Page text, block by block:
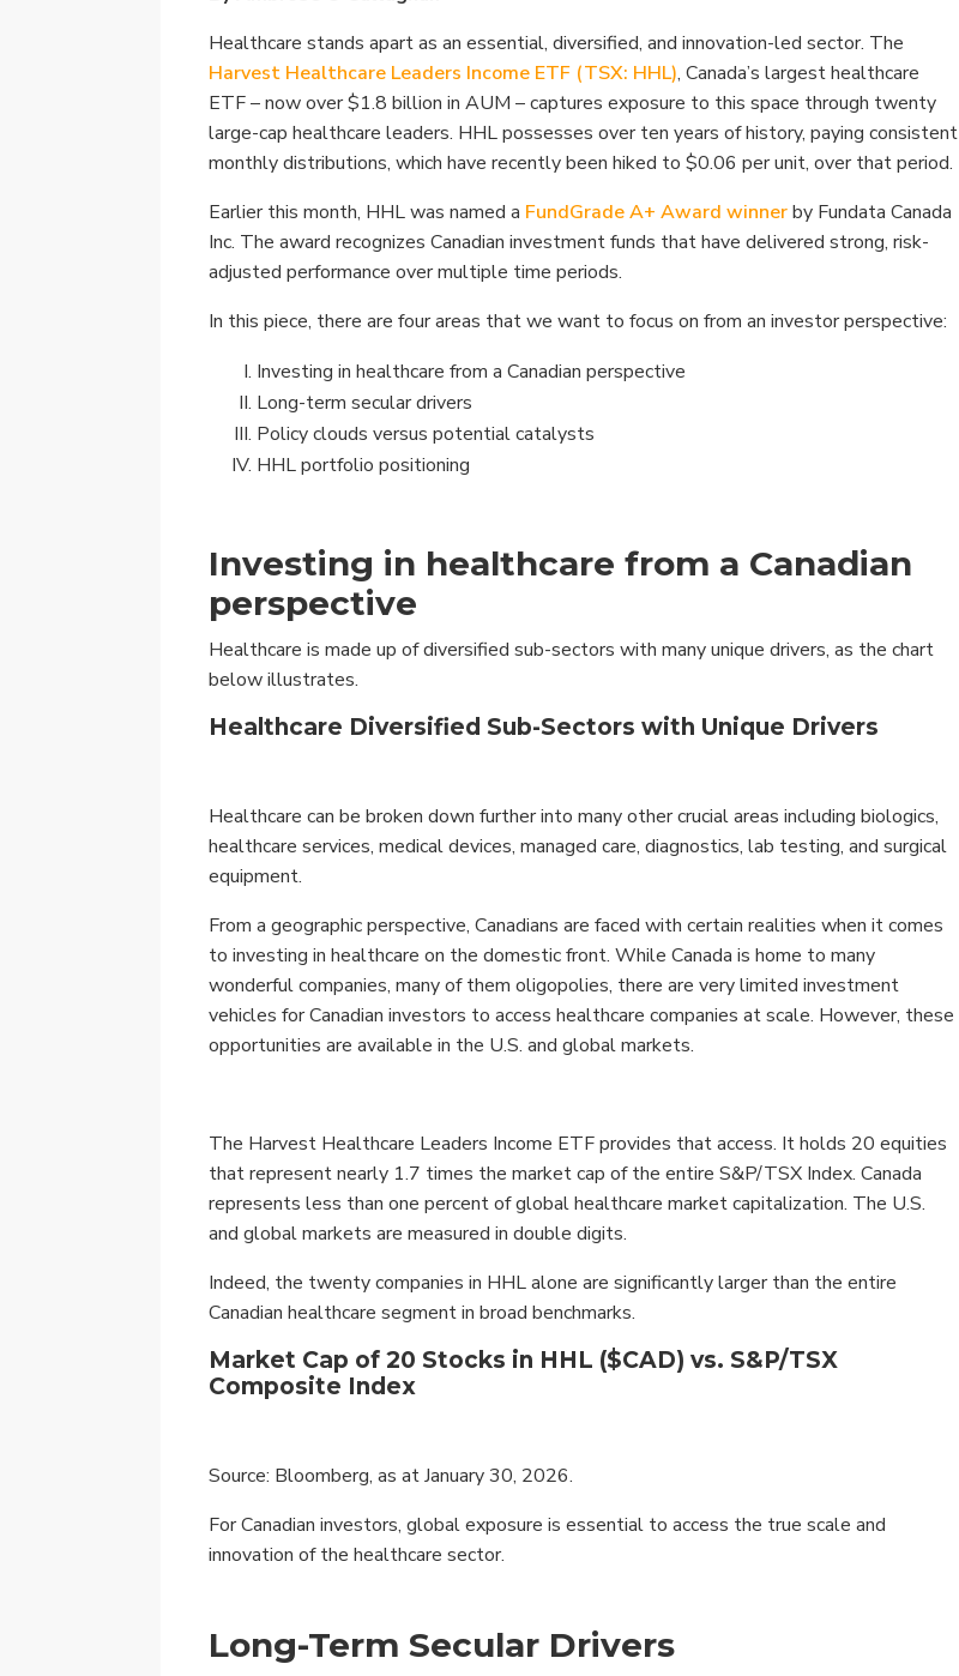
View All ETFs
Healthcare stands apart as an essential, diversified, and innovation-led sector. The
Harvest Healthcare Leaders Income ETF (TSX: HHL), Canada’s largest healthcare
ETF – now over $1.8 billion in AUM – captures exposure to this space through twenty
large-cap healthcare leaders. HHL possesses over ten years of history, paying consistent
monthly distributions, which have recently been hiked to $0.06 per unit, over that period.
Earlier this month, HHL was named a FundGrade A+ Award winnerby Fundata Canada
Inc. The award recognizes Canadian investment funds that have delivered strong, risk-
adjusted performance over multiple time periods.
In this piece, there are four areas that we want to focus on from an investor perspective:
Investing in healthcare from a Canadian perspective
Long-term secular drivers
Policy clouds versus potential catalysts
HHL portfolio positioning
Investing in healthcare from a Canadian
perspective
Healthcare is made up of diversified sub-sectors with many unique drivers, as the chart
below illustrates.
Healthcare Diversified Sub-Sectors with Unique Drivers
Healthcare can be broken down further into many other crucial areas including biologics,
healthcare services, medical devices, managed care, diagnostics, lab testing, and surgical
equipment.
From a geographic perspective, Canadians are faced with certain realities when it comes
to investing in healthcare on the domestic front. While Canada is home to many
wonderful companies, many of them oligopolies, there are very limited investment
vehicles for Canadian investors to access healthcare companies at scale. However, these
opportunities are available in the U.S. and global markets.
The Harvest Healthcare Leaders Income ETF provides that access. It holds 20 equities
that represent nearly 1.7 times the market cap of the entire S&P/TSX Index. Canada
represents less than one percent of global healthcare market capitalization. The U.S.
and global markets are measured in double digits.
Indeed, the twenty companies in HHL alone are significantly larger than the entire
Canadian healthcare segment in broad benchmarks.
Market Cap of 20 Stocks in HHL ($CAD) vs. S&P/TSX
Composite Index
Source: Bloomberg, as at January 30, 2026.
For Canadian investors, global exposure is essential to access the true scale and
innovation of the healthcare sector.
Long-Term Secular Drivers